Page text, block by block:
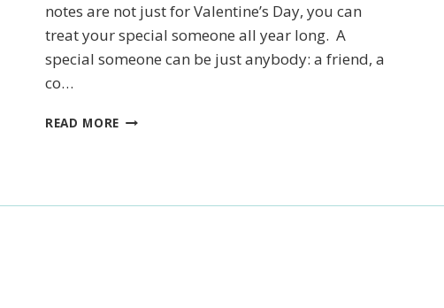
notes are not just for Valentine’s Day, you can
treat your special someone all year long. A
special someone can be just anybody: a friend, a
co…
READ MORE LOVE
SOMEONE
Contact.